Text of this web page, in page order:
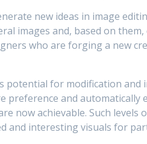
new ideas in image
images and, based on them,
who are forging a new
potential for modification and
preference and automatically
now achievable. Such levels
and interesting visuals for